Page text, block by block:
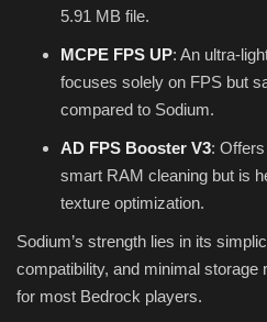
5.91 MB file.
MCPE FPS UP: An ultra-
focuses solely on FPS but
compared to Sodium.
AD FPS Booster V3:
smart RAM cleaning but is
texture optimization.
Sodium’s strength lies in its
compatibility, and minimal storage
for most Bedrock players.